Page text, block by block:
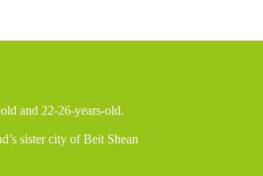
and 22-26-years-old.
sister city of Beit Shean